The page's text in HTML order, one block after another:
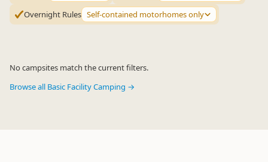
Overnight Rules Self-contained motorhomes only
No campsites match the current filters.
Browse all Basic Facility Camping →